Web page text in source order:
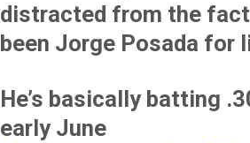
distracted from the
been Jorge Posada for
He’s basically batting
early June